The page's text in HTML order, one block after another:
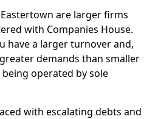
are larger firms
with Companies House.
have a larger turnover and,
demands than smaller
operated by sole
with escalating debts and